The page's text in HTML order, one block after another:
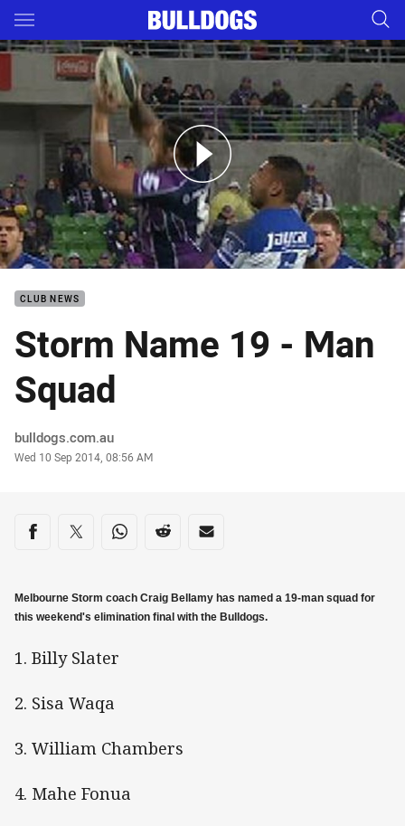
Main
You have skipped the navigation, tab for page content
18: Storm v Bulldogs (Hls)
CLUB NEWS
Storm Name 19 - Man
Squad
Author
bulldogs.com.au
Timestamp
Wed 10 Sep 2014, 08:56 AM
Share on social media
Share via Facebook
Share via Twitter
Share via Whats-app
Share via Reddit
Share via Email
Melbourne Storm coach Craig Bellamy has named a 19-man squad for
this weekend's elimination final with the Bulldogs.
1. Billy Slater
2. Sisa Waqa
3. William Chambers
4. Mahe Fonua